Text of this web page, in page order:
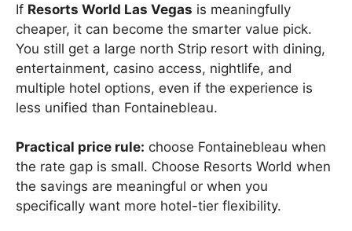
If Resorts World Las Vegas is meaningfully
cheaper, it can become the smarter value pick.
You still get a large north Strip resort with dining,
entertainment, casino access, nightlife, and
multiple hotel options, even if the experience is
less unified than Fontainebleau.
Practical price rule: choose Fontainebleau when
the rate gap is small. Choose Resorts World when
the savings are meaningful or when you
specifically want more hotel-tier flexibility.